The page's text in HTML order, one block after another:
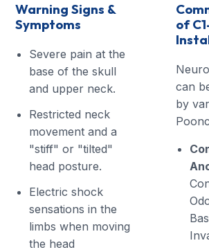
Warning Signs &
Symptoms
Severe pain at the
base of the skull
and upper neck.
Restricted neck
movement and a
"stiff" or "tilted"
head posture.
Electric shock
sensations in the
limbs when moving
the head
of
can
by